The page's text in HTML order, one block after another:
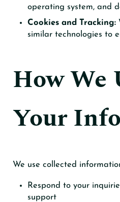
operating system, and
Cookies and Tracking:
similar technologies to
How We
Your
We use collected
Respond to your
support